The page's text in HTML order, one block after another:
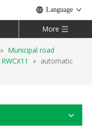
Language
More
» Municipal road
RWCX11 » automatic